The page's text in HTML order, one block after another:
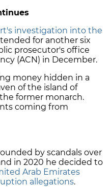
investigation into the
for another six
prosecutor's office
(ACN) in December.
money hidden in a
of the island of
former monarch.
coming from
by scandals over
in 2020 he decided to
Arab Emirates
allegations.